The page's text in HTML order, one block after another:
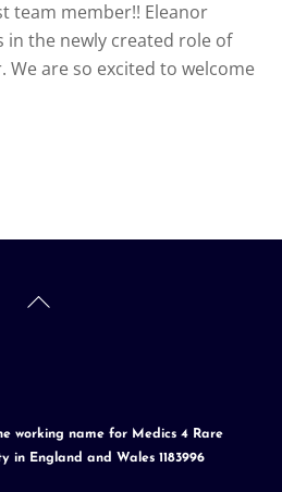
team member!! Eleanor
in the newly created role of
We are so excited to welcome
Back
working name for Medics 4 Rare
in England and Wales 1183996